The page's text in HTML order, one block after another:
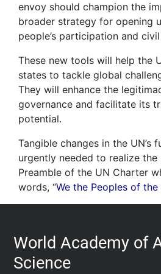
envoy should champion the
broader strategy for opening
people’s participation and
These new tools will help the
states to tackle global
They will enhance the
governance and facilitate its
potential.
Tangible changes in the UN’s
urgently needed to realize
Preamble of the UN Charter
words, “We the Peoples of
World Academy of
Science